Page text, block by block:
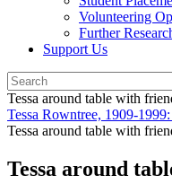
Volunteering
Further
Support Us
Tessa around table with
Tessa Rowntree, 1909-
Tessa around table with
Tessa around